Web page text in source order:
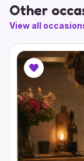
Other
View all